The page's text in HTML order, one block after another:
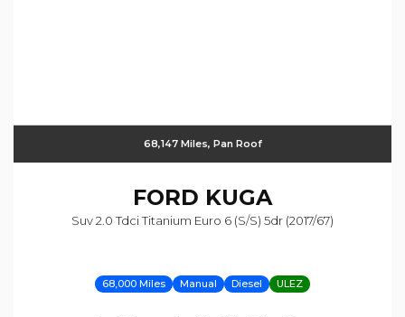
68,147 Miles, Pan Roof
FORD KUGA
Suv 2.0 Tdci Titanium Euro 6 (s/s) 5dr (2017/67)
68,000 Miles Manual Diesel ULEZ